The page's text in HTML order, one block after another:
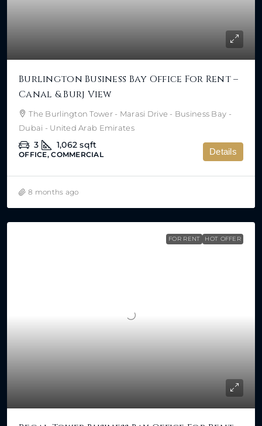
Burlington Business Bay Office For Rent –
Canal & Burj View
The Burlington Tower - Marasi Drive - Business Bay -
Dubai - United Arab Emirates
3 1,062 sqft
OFFICE, COMMERCIAL Details
8 months ago
FOR RENT HOT OFFER